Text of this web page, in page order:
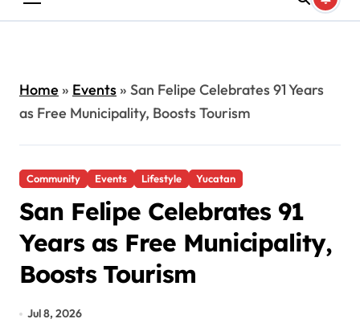
Home» Events» San Felipe Celebrates 91 Years
as Free Municipality, Boosts Tourism
Community Events Lifestyle Yucatan
San Felipe Celebrates 91
Years as Free Municipality,
Boosts Tourism
Jul 8, 2026